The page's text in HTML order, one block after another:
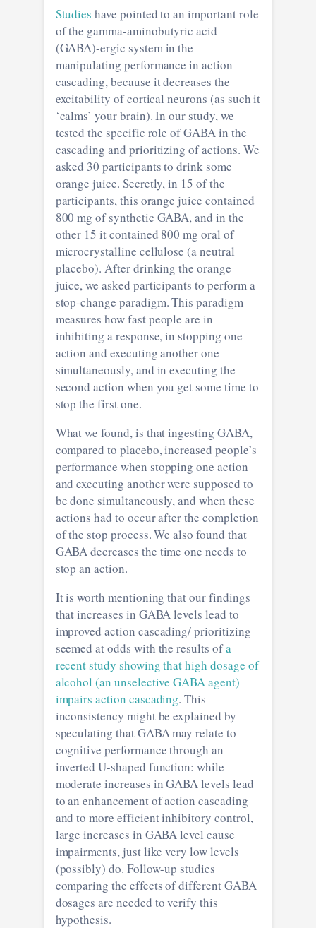
Studies have pointed to an important role
of the gamma-aminobutyric acid
(GABA)-ergic system in the
manipulating performance in action
cascading, because it decreases the
excitability of cortical neurons (as such it
‘calms’ your brain). In our study, we
tested the specific role of GABA in the
cascading and prioritizing of actions. We
asked 30 participants to drink some
orange juice. Secretly, in 15 of the
participants, this orange juice contained
800 mg of synthetic GABA, and in the
other 15 it contained 800 mg oral of
microcrystalline cellulose (a neutral
placebo). After drinking the orange
juice, we asked participants to perform a
stop-change paradigm. This paradigm
measures how fast people are in
inhibiting a response, in stopping one
action and executing another one
simultaneously, and in executing the
second action when you get some time to
stop the first one.
What we found, is that ingesting GABA,
compared to placebo, increased people’s
performance when stopping one action
and executing another were supposed to
be done simultaneously, and when these
actions had to occur after the completion
of the stop process. We also found that
GABA decreases the time one needs to
stop an action.
It is worth mentioning that our findings
that increases in GABA levels lead to
improved action cascading/ prioritizing
seemed at odds with the results ofa
recent study showing that high dosage of
alcohol (an unselective GABA agent)
impairs action cascading. This
inconsistency might be explained by
speculating that GABA may relate to
cognitive performance through an
inverted U-shaped function: while
moderate increases in GABA levels lead
to an enhancement of action cascading
and to more efficient inhibitory control,
large increases in GABA level cause
impairments, just like very low levels
(possibly) do. Follow-up studies
comparing the effects of different GABA
dosages are needed to verify this
hypothesis.